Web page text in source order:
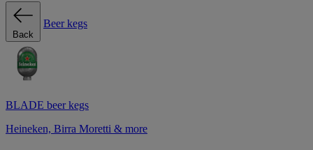
Back
Beer kegs
BLADE beer kegs
Heineken, Birra Moretti & more